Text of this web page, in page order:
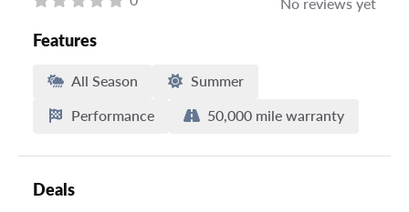
Features
All Season
Summer
Performance
50,000 mile warranty
Deals